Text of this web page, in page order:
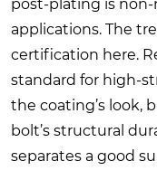
post-plating is non-
applications. The
certification here.
standard for high-
the coating’s look,
bolt’s structural
separates a good